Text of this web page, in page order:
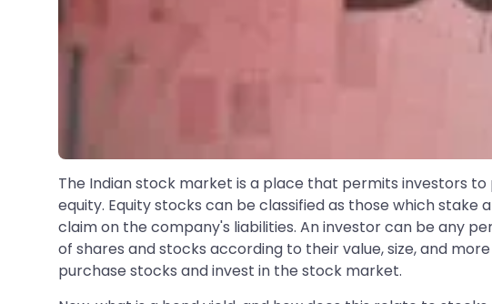
The Indian stock market is a place that permits investors
equity. Equity stocks can be classified as those which
claim on the company's liabilities. An investor can be any
of shares and stocks according to their value, size, and
purchase stocks and invest in the stock market.